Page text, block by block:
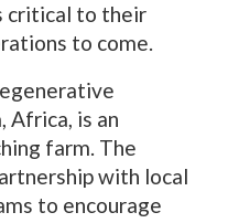
critical to their
to come.
Africa, is an
farm. The
with local
to encourage